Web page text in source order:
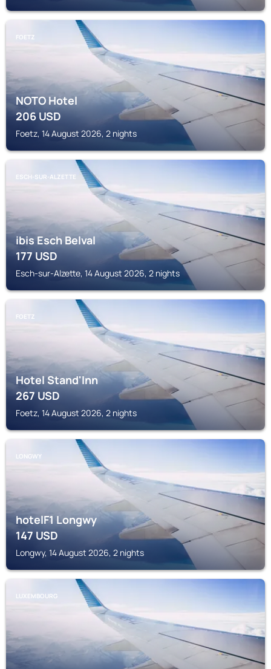
FOETZ
NOTO Hotel
206USD
Foetz, 14 August 2026, 2 nights
ESCH-SUR-ALZETTE
ibis Esch Belval
177USD
Esch-sur-Alzette, 14 August 2026, 2 nights
FOETZ
Hotel Stand'Inn
267USD
Foetz, 14 August 2026, 2 nights
LONGWY
hotelF1 Longwy
147USD
Longwy, 14 August 2026, 2 nights
LUXEMBOURG